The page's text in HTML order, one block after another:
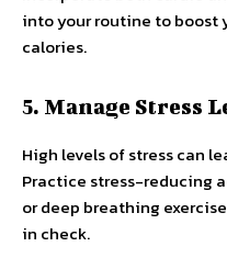
into your routine to boost
calories.
5. Manage Stress
High levels of stress can
Practice stress-reducing
or deep breathing
in check.